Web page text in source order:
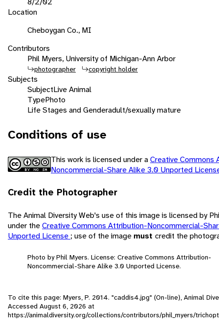
Location
Cheboygan Co., MI
Contributors
Phil Myers, University of Michigan-Ann Arbor
photographer copyright holder
Subjects
SubjectLive Animal
TypePhoto
Life Stages and Genderadult/sexually mature
Conditions of use
This work is licensed under aCreative Commons
Noncommercial-Share Alike 3.0 Unported
Credit the Photographer
The Animal Diversity Web's use of this image is licensed by
under theCreative Commons Attribution-Noncommercial-
Unported License ; use of the image must credit the
Photo by Phil Myers. License: Creative Commons Attribution-
Noncommercial-Share Alike 3.0 Unported License.
To cite this page: Myers, P. 2014. "caddis4.jpg" (On-line), Animal
Accessed August 6, 2026 at
https://animaldiversity.org/collections/contributors/phil_myers/